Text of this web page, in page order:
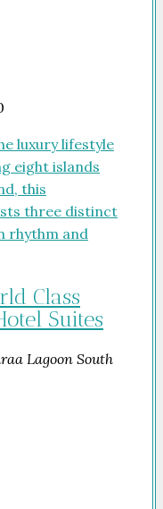
Class
Suites
Lagoon South